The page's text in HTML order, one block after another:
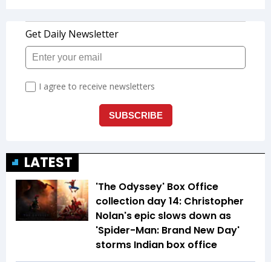
LATEST
'The Odyssey' Box Office
collection day 14: Christopher
Nolan's epic slows down as
'Spider-Man: Brand New Day'
storms Indian box office